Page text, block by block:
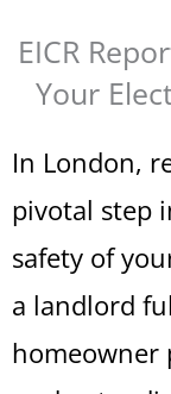
EICR
Your
In London,
pivotal step
safety of
a landlord
homeowner